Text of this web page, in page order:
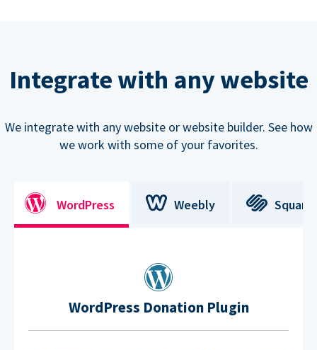
Integrate with any website
We integrate with any website or website builder. See how
we work with some of your favorites.
WordPress Weebly
WordPress Donation Plugin